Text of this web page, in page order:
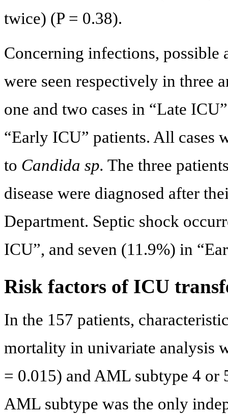
twice) (P = 0.38).
Concerning infections, possible
were seen respectively in three
one and two cases in “Late
“Early ICU” patients. All cases
to Candida sp. The three
disease were diagnosed after
Department. Septic shock
ICU”, and seven (11.9%) in
Risk factors of ICU
In the 157 patients,
mortality in univariate analysis
= 0.015) and AML subtype 4 or
AML subtype was the only